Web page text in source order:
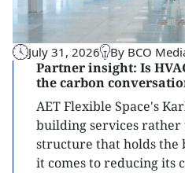
July 31, 2026 By BCO
Partner insight: Is
the carbon
AET Flexible Space's
building services
structure that holds the
it comes to reducing its